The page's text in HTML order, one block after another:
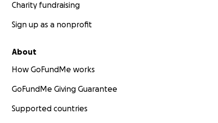
Charity fundraising
Sign up as a nonprofit
About
How GoFundMe works
GoFundMe Giving Guarantee
Supported countries